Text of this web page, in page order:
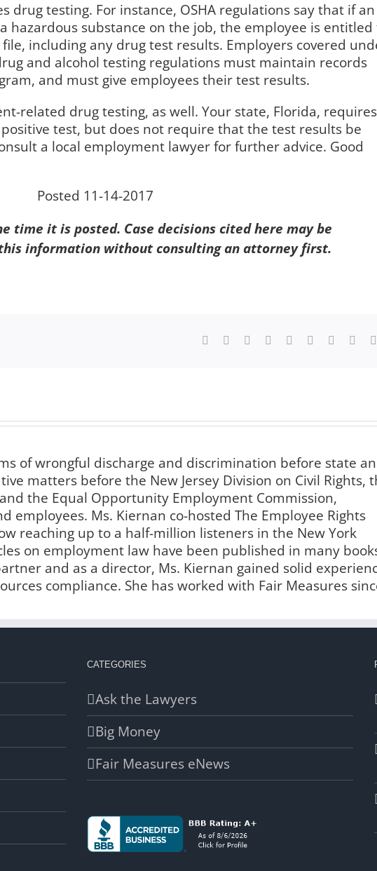
drug testing. For instance, OSHA regulations say that if an
hazardous substance on the job, the employee is entitled
including any drug test results. Employers covered
and alcohol testing regulations must maintain records
and must give employees their test results.
related drug testing, as well. Your state, Florida,
test, but does not require that the test results be
a local employment lawyer for further advice. Good
Posted 11-14-2017
time it is posted. Case decisions cited here may be
information without consulting an attorney first.
Facebook Reddit LinkedInWhatsApp
TumblrPinterest
of wrongful discharge and discrimination before state
matters before the New Jersey Division on Civil Rights,
the Equal Opportunity Employment Commission,
employees. Ms. Kiernan co-hosted The Employee Rights
reaching up to a half-million listeners in the New York
on employment law have been published in many
and as a director, Ms. Kiernan gained solid
compliance. She has worked with Fair Measures
CATEGORIES
Ask the Lawyers
Big Money
Fair Measures eNews